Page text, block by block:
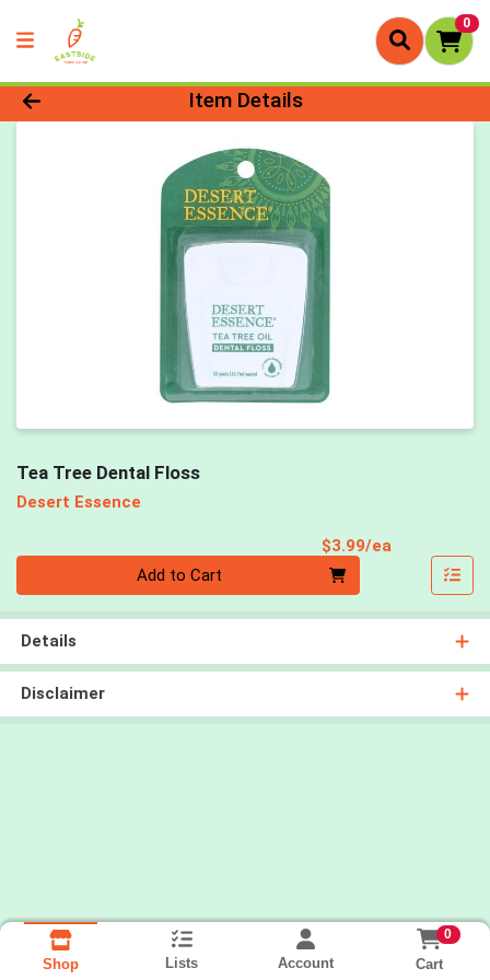
0
Product Details Page
Item Details
Tea Tree Dental Floss
Desert Essence
$3.99/ea
Add to Cart
Details
Disclaimer
Shop Lists Account
0
Cart